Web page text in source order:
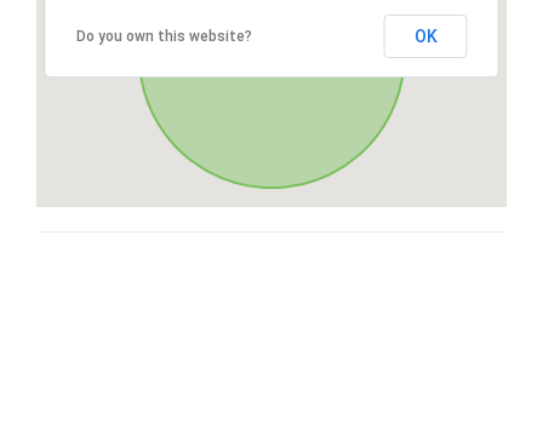
Do you own this website? OK